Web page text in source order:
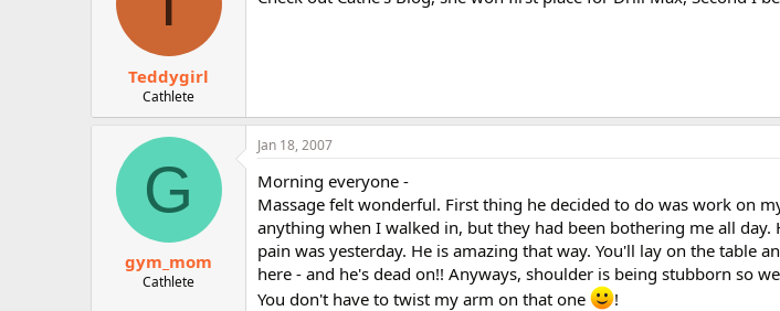
Teddygirl
Cathlete
G
gym_mom
Cathlete
Jan 18, 2007
Morning everyone -
Massage felt wonderful. First thing he decided to do was work on
anything when I walked in, but they had been bothering me all
pain was yesterday. He is amazing that way. You'll lay on the table
here - and he's dead on!! Anyways, shoulder is being stubborn so
You don't have to twist my arm on that one
!